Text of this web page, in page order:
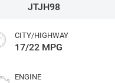
JTJH98
CITY/HIGHWAY
17/22 MPG
ENGINE